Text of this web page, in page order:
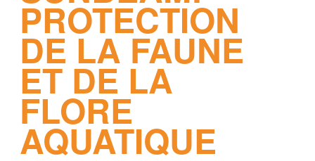
PROTECTION
DE LA FAUNE
ET DE LA
FLORE
AQUATIQUE